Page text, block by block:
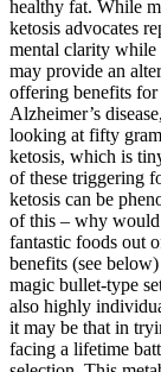
healthy fat. While
ketosis advocates
mental clarity while
may provide an
offering benefits for
Alzheimer’s
looking at fifty
ketosis, which is
of these triggering
ketosis can be
of this – why
fantastic foods out
benefits (see
magic bullet-type
also highly
it may be that in
facing a lifetime